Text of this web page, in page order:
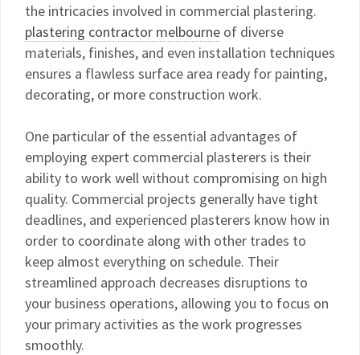
the intricacies involved in commercial plastering.
plastering contractor melbourne of diverse
materials, finishes, and even installation techniques
ensures a flawless surface area ready for painting,
decorating, or more construction work.
One particular of the essential advantages of
employing expert commercial plasterers is their
ability to work well without compromising on high
quality. Commercial projects generally have tight
deadlines, and experienced plasterers know how in
order to coordinate along with other trades to
keep almost everything on schedule. Their
streamlined approach decreases disruptions to
your business operations, allowing you to focus on
your primary activities as the work progresses
smoothly.